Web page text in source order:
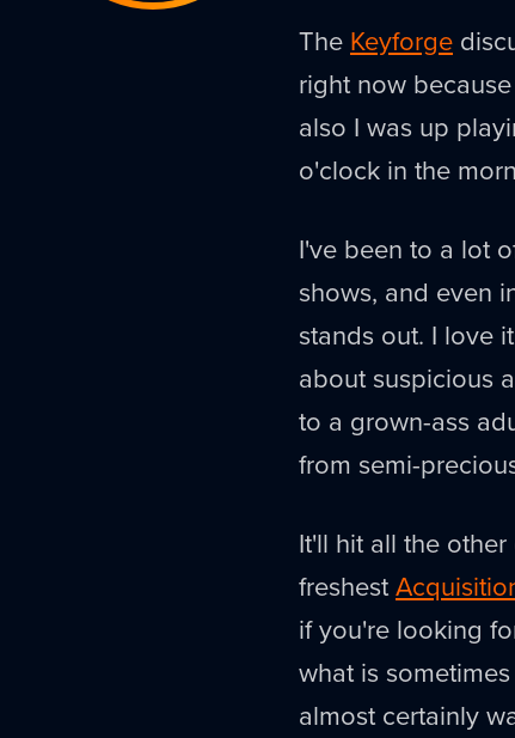
The Keyforge
right now
also I was up
o'clock in the
I've been to a lot
shows, and even
stands out. I love
about suspicious
to a grown-ass
from semi-
It'll hit all the
freshest
if you're looking
what is
almost certainly